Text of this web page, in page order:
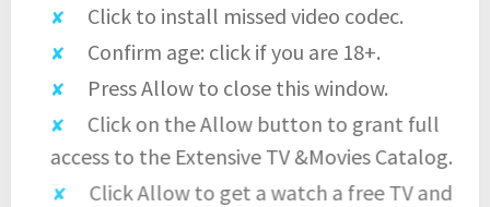
Click to install missed video codec.
Confirm age: click if you are 18+.
Press Allow to close this window.
Click on the Allow button to grant full
access to the Extensive TV &Movies Catalog.
Click Allow to get a watch a free TV and